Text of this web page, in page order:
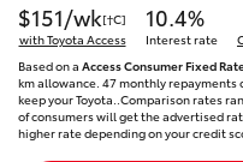
$151/wk[†C]
with Toyota Access
10.4%
Interest rate
Based on a Access Consumer Fixed
km allowance. 47 monthly repayments
keep your Toyota..Comparison rates
of consumers will get the advertised
higher rate depending on your credit